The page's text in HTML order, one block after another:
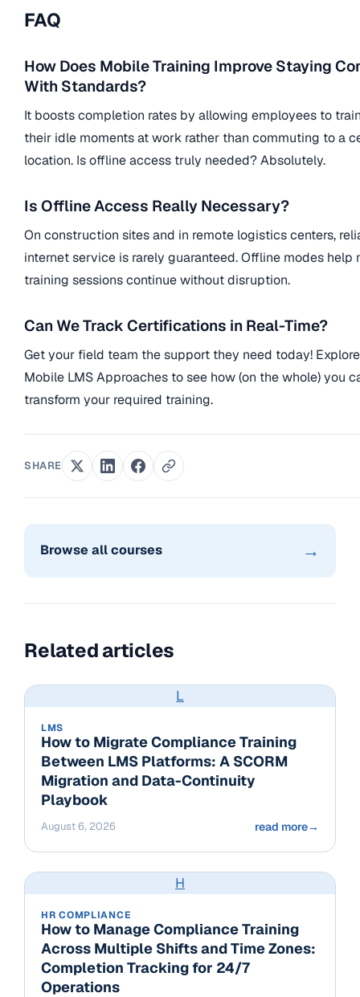
FAQ
How Does Mobile Training Improve Staying
With Standards?
It boosts completion rates by allowing employees to
their idle moments at work rather than commuting to a
location. Is offline access truly needed? Absolutely.
Is Offline Access Really Necessary?
On construction sites and in remote logistics centers,
internet service is rarely guaranteed. Offline modes help
training sessions continue without disruption.
Can We Track Certifications in Real-Time?
Get your field team the support they need today! Explore
Mobile LMS Approaches to see how (on the whole) you
transform your required training.
SHARE
Browse all courses →
Related articles
L
LMS
How to Migrate Compliance Training
Between LMS Platforms: A SCORM
Migration and Data-Continuity
Playbook
August 6, 2026 read more→
H
HR COMPLIANCE
How to Manage Compliance Training
Across Multiple Shifts and Time Zones:
Completion Tracking for 24/7
Operations